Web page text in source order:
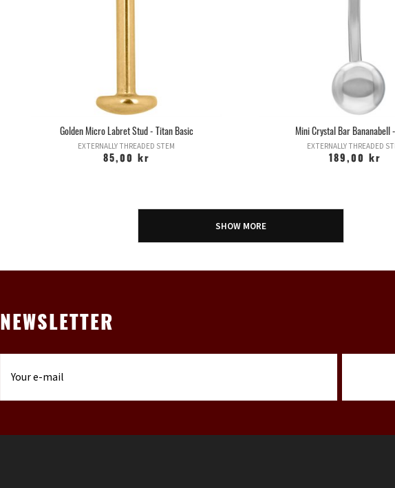
Golden Micro Labret Stud - Titan Basic
EXTERNALLY THREADED STEM
85,00 kr
Mini Crystal Bar Bananabell
EXTERNALLY THREADED
189,00 kr
SHOW MORE
NEWSLETTER